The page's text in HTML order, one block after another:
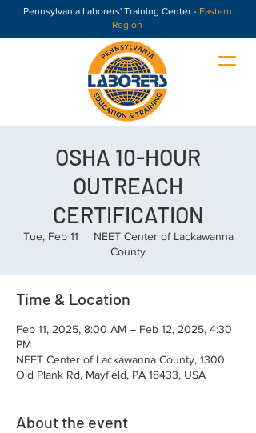
Pennsylvania Laborers' Training Center - Eastern
Region
OSHA 10-HOUR
OUTREACH
CERTIFICATION
Tue, Feb 11
  |
NEET Center of Lackawanna
County
Time & Location
Feb 11, 2025, 8:00 AM – Feb 12, 2025, 4:30
PM
NEET Center of Lackawanna County, 1300
Old Plank Rd, Mayfield, PA 18433, USA
About the event